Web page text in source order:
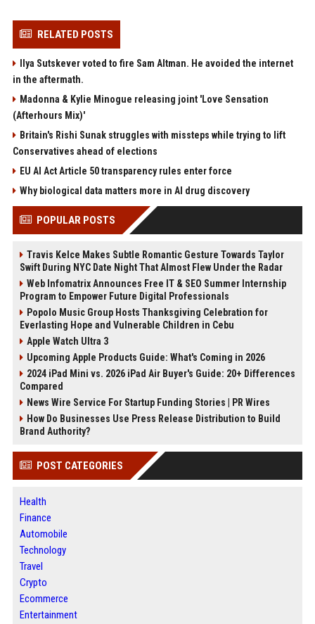
RELATED POSTS
Ilya Sutskever voted to fire Sam Altman. He avoided the internet
in the aftermath.
Madonna & Kylie Minogue releasing joint 'Love Sensation
(Afterhours Mix)'
Britain's Rishi Sunak struggles with missteps while trying to lift
Conservatives ahead of elections
EU AI Act Article 50 transparency rules enter force
Why biological data matters more in AI drug discovery
POPULAR POSTS
Travis Kelce Makes Subtle Romantic Gesture Towards Taylor
Swift During NYC Date Night That Almost Flew Under the Radar
Web Infomatrix Announces Free IT & SEO Summer Internship
Program to Empower Future Digital Professionals
Popolo Music Group Hosts Thanksgiving Celebration for
Everlasting Hope and Vulnerable Children in Cebu
Apple Watch Ultra 3
Upcoming Apple Products Guide: What's Coming in 2026
2024 iPad Mini vs. 2026 iPad Air Buyer's Guide: 20+ Differences
Compared
News Wire Service For Startup Funding Stories | PR Wires
How Do Businesses Use Press Release Distribution to Build
Brand Authority?
POST CATEGORIES
Health
Finance
Automobile
Technology
Travel
Crypto
Ecommerce
Entertainment